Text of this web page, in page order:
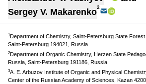
Sergey V. Makarenko2
1Department of Chemistry, Saint-Petersburg State Forest
Saint-Petersburg 194021, Russia
2Department of Organic Chemistry, Herzen State
Russia, Saint-Petersburg 191186, Russia
3A. E. Arbuzov Institute of Organic and Physical
Center of the Russian Academy of Sciences, Kazan